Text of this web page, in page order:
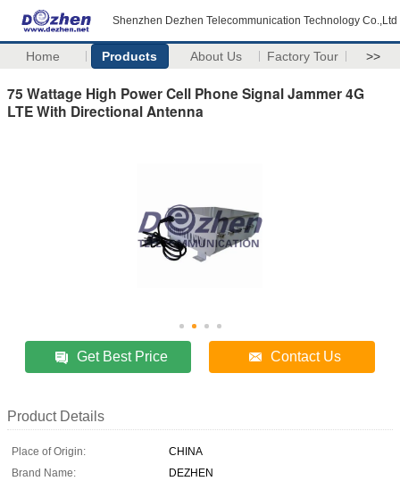
Shenzhen Dezhen Telecommunication Technology Co.,Ltd
Home Products About Us Factory Tour >>
75 Wattage High Power Cell Phone Signal Jammer 4G
LTE With Directional Antenna
Get Best Price Contact Us
Product Details
Place of Origin:
CHINA
Brand Name:
DEZHEN